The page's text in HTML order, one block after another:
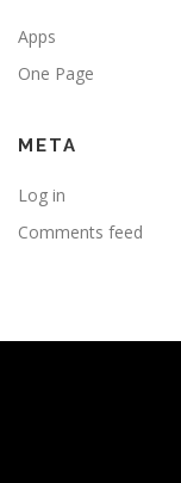
Apps
One Page
META
Log in
Comments feed